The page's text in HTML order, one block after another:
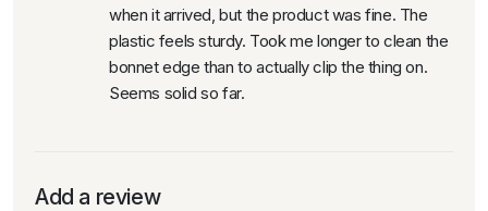
when it arrived, but the product was fine. The
plastic feels sturdy. Took me longer to clean the
bonnet edge than to actually clip the thing on.
Seems solid so far.
Add a review